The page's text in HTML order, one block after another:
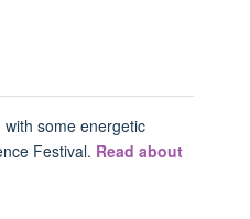
some energetic
Festival. Read about